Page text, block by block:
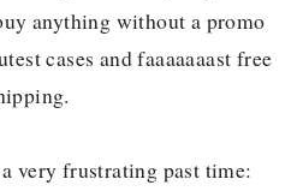
anything without a promo
cases and faaaaaaast free
very frustrating past time: